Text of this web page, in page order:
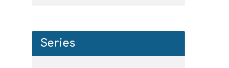
Series